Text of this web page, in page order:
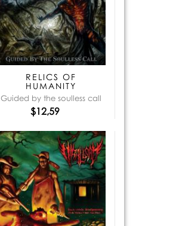
que:
RELICS OF
HUMANITY
Guided by the soulless call
$12,59